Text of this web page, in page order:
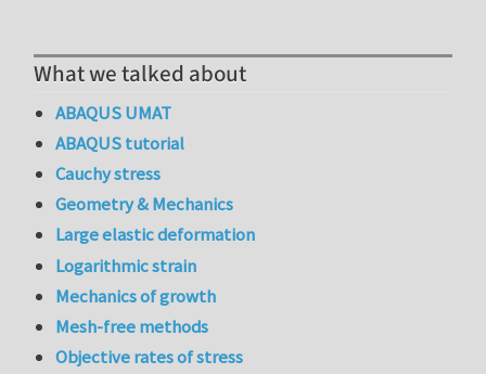
What we talked about
ABAQUS UMAT
ABAQUS tutorial
Cauchy stress
Geometry & Mechanics
Large elastic deformation
Logarithmic strain
Mechanics of growth
Mesh-free methods
Objective rates of stress